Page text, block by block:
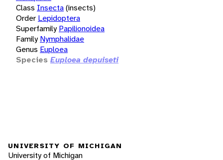
Class Insecta(insects)
Order Lepidoptera
Superfamily Papilionoidea
Family Nymphalidae
Genus Euploea
Species Euploea depuiseti
UNIVERSITY OF MICHIGAN
University of Michigan